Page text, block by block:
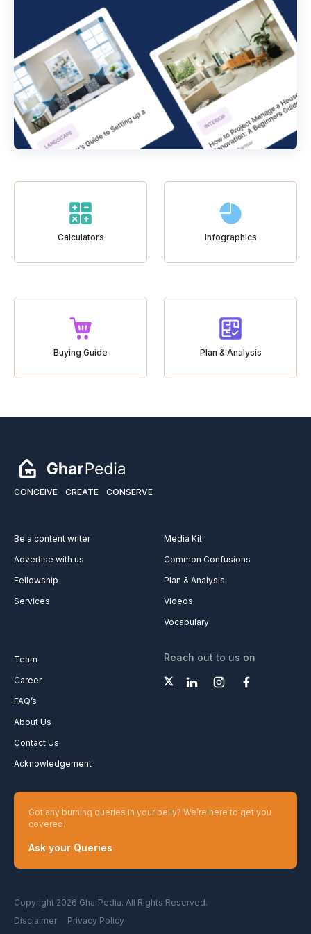
Calculators Infographics
Buying Guide Plan & Analysis
CONCEIVE CREATE CONSERVE
Be a content writer
Advertise with us
Fellowship
Services
Media Kit
Common Confusions
Plan & Analysis
Videos
Vocabulary
Team
Career
FAQ’s
About Us
Contact Us
Acknowledgement
Reach out to us on
Got any burning queries in your belly? We’re here to get you
covered.
Ask your Queries
Copyright 2026 GharPedia. All Rights Reserved.
Disclaimer
Privacy Policy